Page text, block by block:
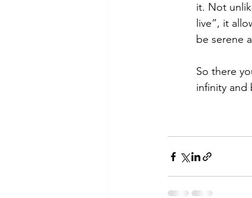
it. Not
live”, it
be serene
So there
infinity and